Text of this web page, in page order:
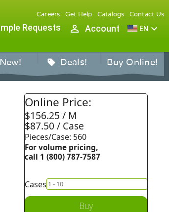
Careers Get Help Catalogs Contact Us
Requests person_outline Account EN expand_more
New! sell Deals! Buy Online!
Online Price:
$156.25 / M
$87.50 / Case
Pieces/Case: 560
For volume pricing,
call 1 (800) 787-7587
Cases
Buy